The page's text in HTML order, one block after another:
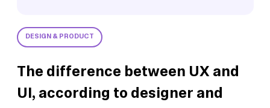
DESIGN & PRODUCT
The difference between UX and
UI, according to designer and